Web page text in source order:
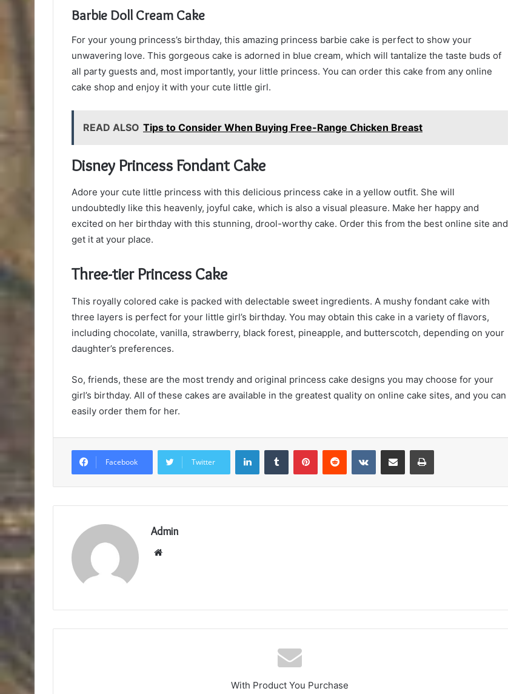
Barbie Doll Cream Cake
For your young princess’s birthday, this amazing princess barbie cake is perfect to show your
unwavering love. This gorgeous cake is adorned in blue cream, which will tantalize the taste buds of
all party guests and, most importantly, your little princess. You can order this cake from any online
cake shop and enjoy it with your cute little girl.
READ ALSO Tips to Consider When Buying Free-Range Chicken Breast
Disney Princess Fondant Cake
Adore your cute little princess with this delicious princess cake in a yellow outfit. She will
undoubtedly like this heavenly, joyful cake, which is also a visual pleasure. Make her happy and
excited on her birthday with this stunning, drool-worthy cake. Order this from the best online site and
get it at your place.
Three-tier Princess Cake
This royally colored cake is packed with delectable sweet ingredients. A mushy fondant cake with
three layers is perfect for your little girl’s birthday. You may obtain this cake in a variety of flavors,
including chocolate, vanilla, strawberry, black forest, pineapple, and butterscotch, depending on your
daughter’s preferences.
So, friends, these are the most trendy and original princess cake designs you may choose for your
girl’s birthday. All of these cakes are available in the greatest quality on online cake sites, and you can
easily order them for her.
Facebook Twitter
LinkedInTumblr PinterestReddit VKontakteShare via Email Print
Admin
Website
With Product You Purchase